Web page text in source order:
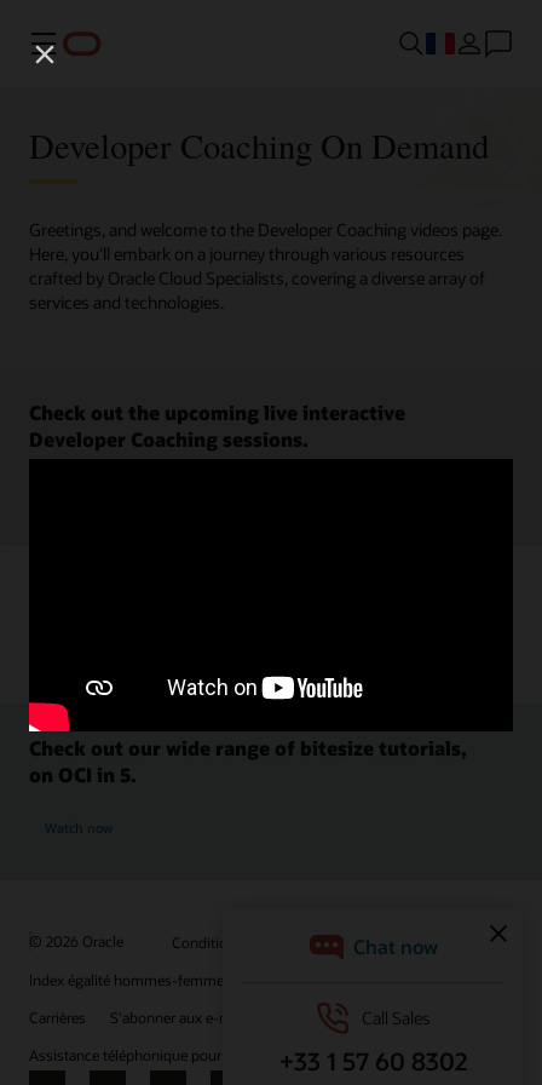
Menu
Developer Coaching On Demand
Greetings, and welcome to the Developer Coaching videos page.
Here, you'll embark on a journey through various resources
crafted by Oracle Cloud Specialists, covering a diverse array of
services and technologies.
Check out the upcoming live interactive
Developer Coaching sessions.
Check out our wide range of bitesize tutorials,
on OCI in 5.
Watch now
© 2026 Oracle
Conditions d'utilisation et confidentialité
Index égalité hommes-femmes
Carrières
S'abonner aux e-mails
Assistance téléphonique pour le respect de l'intégrité
Nous contacter